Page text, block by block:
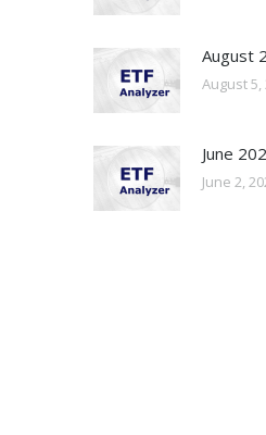
August
August 5,
June
June 2,